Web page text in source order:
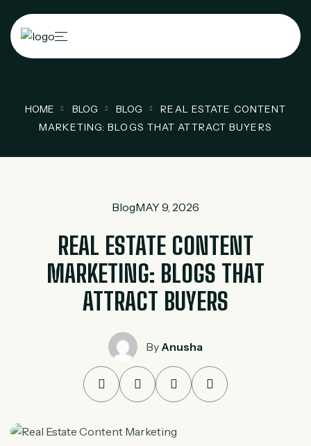
HOME BLOG BLOG
REAL ESTATE CONTENT
MARKETING: BLOGS THAT ATTRACT BUYERS
BlogMAY 9, 2026
REAL ESTATE CONTENT
MARKETING: BLOGS THAT
ATTRACT BUYERS
By Anusha